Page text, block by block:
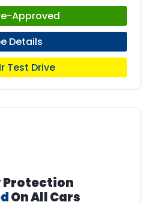
Approved
Details
Test Drive
Protection
On All Cars